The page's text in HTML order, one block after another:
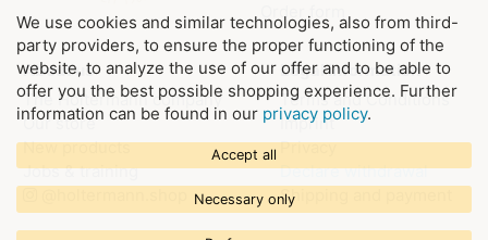
We use cookies and similar technologies, also from third-
party providers, to ensure the proper functioning of the
website, to analyze the use of our offer and to be able to
offer you the best possible shopping experience. Further
information can be found in our privacy policy.
Accept all
Necessary only
Order form
About us
The Holtermann company
Our store
New products
Jobs & training
Legal information
Terms and Conditions
Imprint
Privacy
Declare withdrawal
Shipping and payment